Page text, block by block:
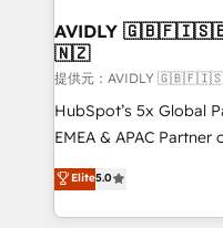
we help: ✔️ Full
optimization ✔️ Data
and reporting
and workflow
programs, training, and
partnerships, we
revenue maturity
AVIDLY
🇳🇿
提供元：AVIDLY
HubSpot’s 5x Global
EMEA & APAC Partner
experienced and fully
Partner. 🚀 With 2,750+ HubSpot projects delivered
and 370+ specialists
Elite5.0